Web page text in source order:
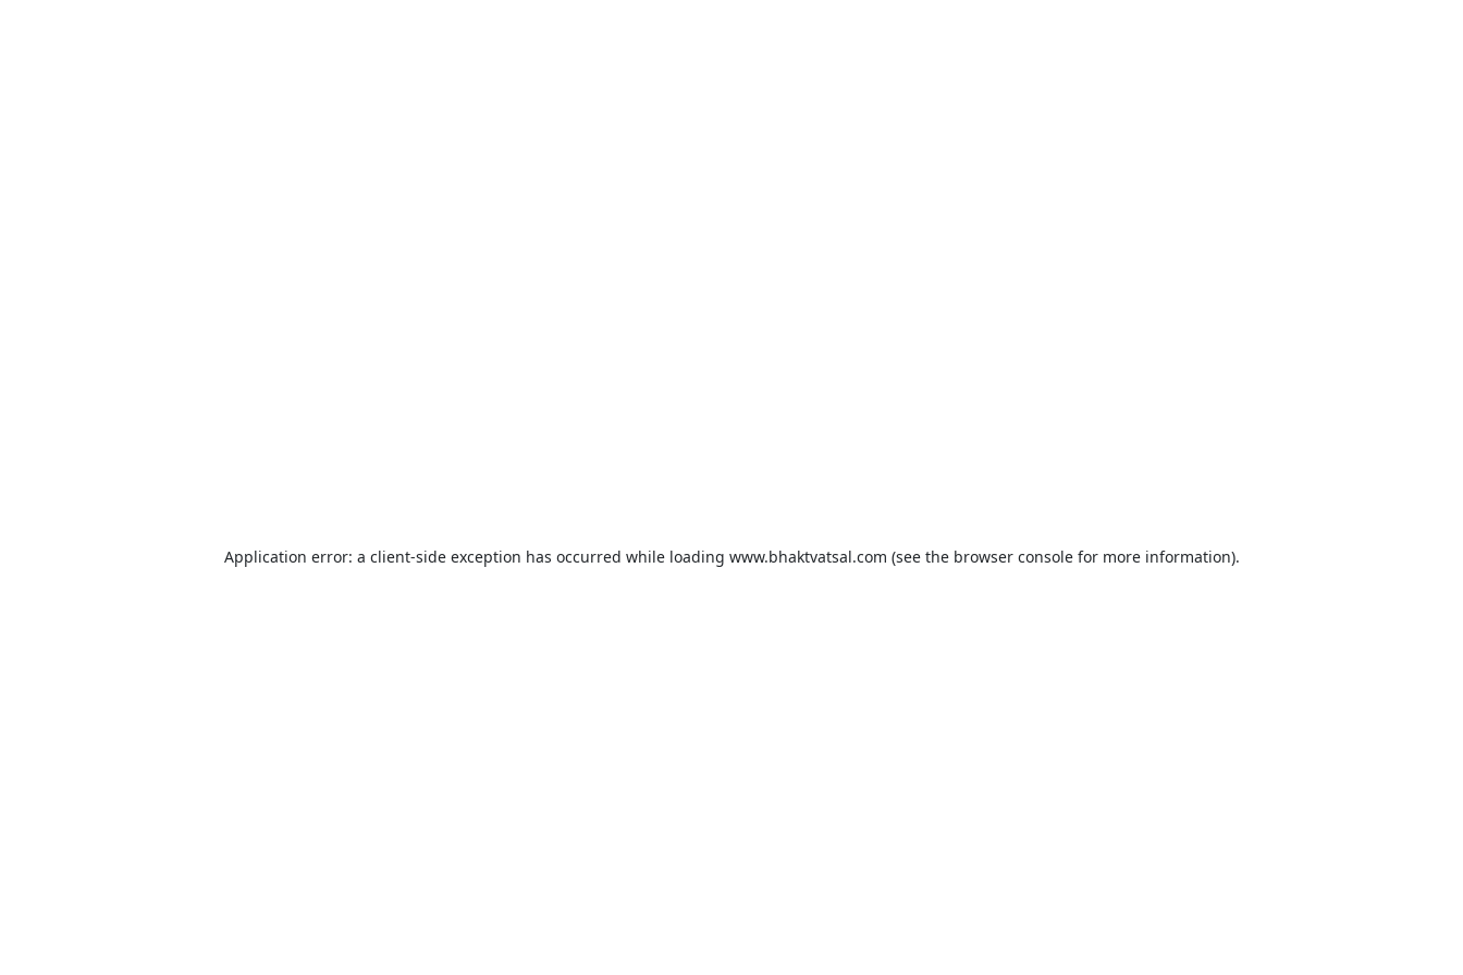
Application error: a client-side exception has occurred while loading www.bhaktvatsal.com (see the browser consolefor more information).